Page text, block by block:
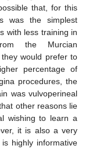
that, for this
was the simplest
with less training in
the Murcian
would prefer to
percentage of
procedures, the
was vulvoperineal
other reasons lie
wishing to learn a
it is also a very
highly informative